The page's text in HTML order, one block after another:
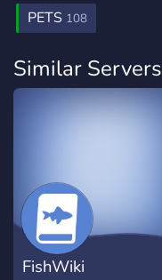
PETS 108
Similar Servers
FishWiki